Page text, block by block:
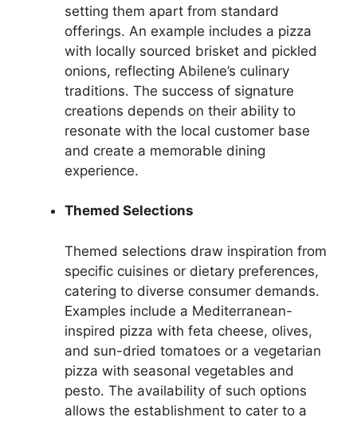
setting them apart from standard
offerings. An example includes a pizza
with locally sourced brisket and pickled
onions, reflecting Abilene’s culinary
traditions. The success of signature
creations depends on their ability to
resonate with the local customer base
and create a memorable dining
experience.
Themed Selections
Themed selections draw inspiration from
specific cuisines or dietary preferences,
catering to diverse consumer demands.
Examples include a Mediterranean-
inspired pizza with feta cheese, olives,
and sun-dried tomatoes or a vegetarian
pizza with seasonal vegetables and
pesto. The availability of such options
allows the establishment to cater to a